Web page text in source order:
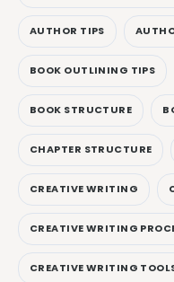
AUTHOR TIPS
BOOK OUTLINING TIPS
BOOK STRUCTURE
CHAPTER STRUCTURE
CREATIVE WRITING
CREATIVE WRITING
CREATIVE WRITING